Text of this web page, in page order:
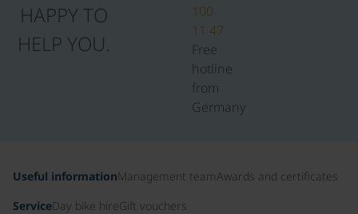
HAPPY TO
HELP YOU.
100
11 47
Free
hotline
from
Germany
Useful informationManagement teamAwards and certificates
ServiceDay bike hireGift vouchers